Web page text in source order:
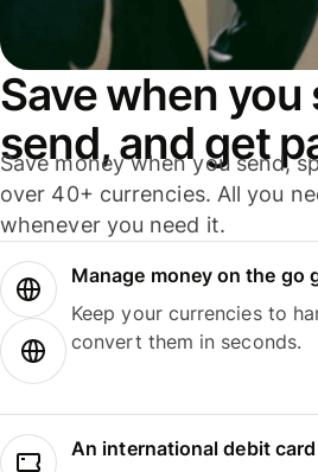
Save when you
send, and get
Save money when you send,
over 40+ currencies. All you
whenever you need it.
Manage money on the go
Keep your currencies to
convert them in seconds.
An international debit card